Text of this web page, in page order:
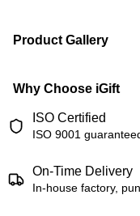
Product Gallery
Why Choose iGift
ISO Certified
ISO 9001
On-Time Delivery
In-house factory,